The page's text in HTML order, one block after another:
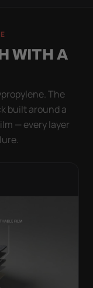
WITH A
The
built around a
— every layer